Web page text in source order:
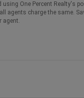
using One Percent Realty's
all agents charge the same.
agent.